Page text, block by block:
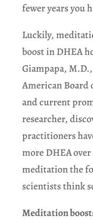
fewer years you
Luckily,
boost in DHEA
Giampapa,
American
and current
researcher,
practitioners
more DHEA
meditation the
scientists think
Meditation